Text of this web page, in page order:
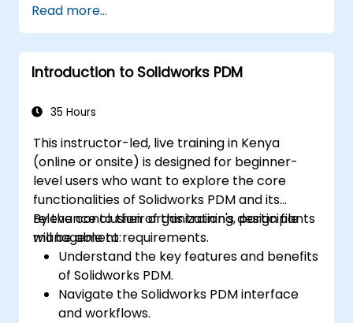
diagrams.
Utilize AutoCAD Electrical's advanced
tools and features to enhance
productivity.
and documentation.
Read more...
Introduction to Solidworks PDM
35 Hours
This instructor-led, live training in Kenya
(online or onsite) is designed for beginner-
level users who want to explore the core
functionalities of Solidworks PDM and its
relevance to their organization's design file
management requirements.
By the conclusion of this training, participants
will be able to:
Understand the key features and benefits
of Solidworks PDM.
Navigate the Solidworks PDM interface
and workflows.